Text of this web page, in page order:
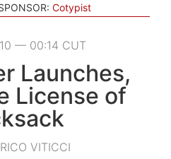
Cotypist
— 00:14 CUT
Launches,
License of
VITICCI